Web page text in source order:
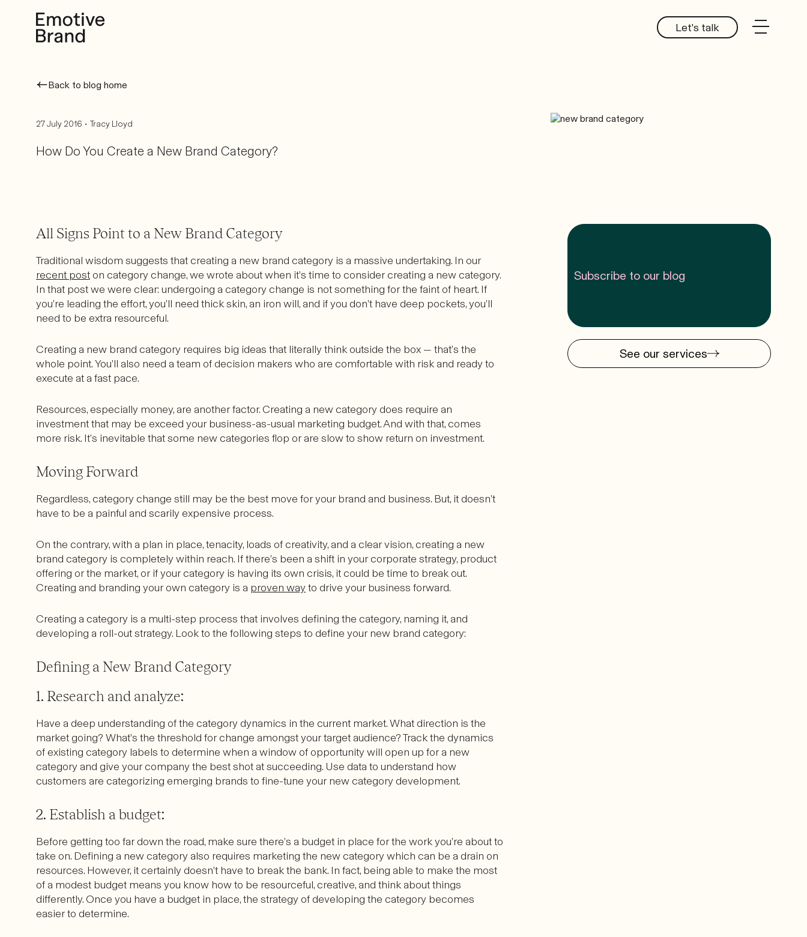
Let's talk
Back to blog home
27 July 2016 • Tracy Lloyd
How Do You Create a New Brand Category?
All Signs Point to a New Brand Category
Traditional wisdom suggests that creating a new brand category is a massive undertaking. In our
recent poston category change, we wrote about when it’s time to consider creating a new category.
In that post we were clear: undergoing a category change is not something for the faint of heart. If
you’re leading the effort, you’ll need thick skin, an iron will, and if you don’t have deep pockets, you’ll
need to be extra resourceful.
Creating a new brand category requires big ideas that literally think outside the box — that’s the
whole point. You’ll also need a team of decision makers who are comfortable with risk and ready to
execute at a fast pace.
Resources, especially money, are another factor. Creating a new category does require an
investment that may be exceed your business-as-usual marketing budget. And with that, comes
more risk. It’s inevitable that some new categories flop or are slow to show return on investment.
Moving Forward
Regardless, category change still may be the best move for your brand and business. But, it doesn’t
have to be a painful and scarily expensive process.
On the contrary, with a plan in place, tenacity, loads of creativity, and a clear vision, creating a new
brand category is completely within reach. If there’s been a shift in your corporate strategy, product
offering or the market, or if your category is having its own crisis, it could be time to break out.
Creating and branding your own category is a proven wayto drive your business forward.
Creating a category is a multi-step process that involves defining the category, naming it, and
developing a roll-out strategy. Look to the following steps to define your new brand category:
Defining a New Brand Category
1. Research and analyze:
Have a deep understanding of the category dynamics in the current market. What direction is the
market going? What’s the threshold for change amongst your target audience? Track the dynamics
of existing category labels to determine when a window of opportunity will open up for a new
category and give your company the best shot at succeeding. Use data to understand how
customers are categorizing emerging brands to fine-tune your new category development.
2. Establish a budget:
Before getting too far down the road, make sure there’s a budget in place for the work you’re about to
take on. Defining a new category also requires marketing the new category which can be a drain on
resources. However, it certainly doesn’t have to break the bank. In fact, being able to make the most
of a modest budget means you know how to be resourceful, creative, and think about things
differently. Once you have a budget in place, the strategy of developing the category becomes
easier to determine.
Subscribe to our blog
See our services